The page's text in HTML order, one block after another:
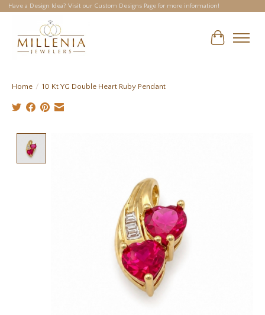
Have a Design Idea? Visit our Custom Designs Page for more information!
Cart
Home / 10 Kt YG Double Heart Ruby Pendant